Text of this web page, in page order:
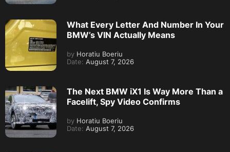
What Every Letter And Number In Your
BMW’s VIN Actually Means
by Horatiu Boeriu
Date: August 7, 2026
The Next BMW iX1 Is Way More Than a
Facelift, Spy Video Confirms
by Horatiu Boeriu
Date: August 7, 2026